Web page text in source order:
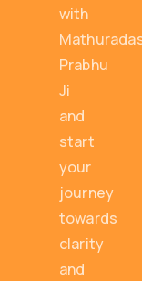
with
Prabhu
Ji
and
start
your
journey
towards
clarity
and